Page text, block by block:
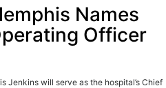
Names
Officer
Jenkins will serve as the hospital’s Chief